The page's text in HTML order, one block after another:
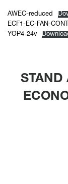
AWEC-reduced
ECF1-EC-FAN-
YOP4-24v
STAND